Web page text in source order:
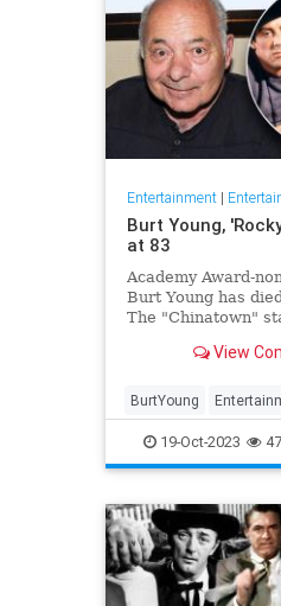
Entertainment|
Burt Young,
at 83
Academy Award-
Burt Young has
The "Chinatown"
to his name.View
BurtYoung
Rocky19-Oct-2023